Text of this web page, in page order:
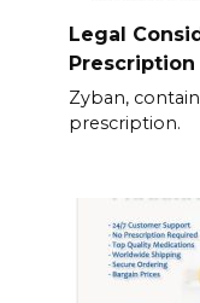
Legal
Zyban,
prescription.